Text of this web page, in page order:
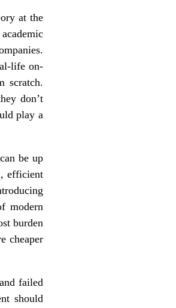
at the
life on-
scratch.
don’t
play a
be up
efficient
modern
burden
cheaper
failed
should